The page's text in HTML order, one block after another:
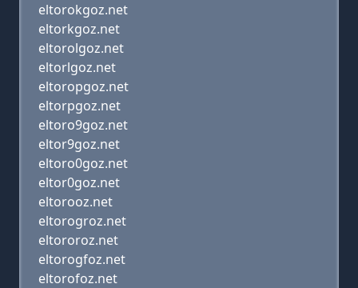
eltorokgoz.net
eltorkgoz.net
eltorolgoz.net
eltorlgoz.net
eltoropgoz.net
eltorpgoz.net
eltoro9goz.net
eltor9goz.net
eltoro0goz.net
eltor0goz.net
eltorooz.net
eltorogroz.net
eltororoz.net
eltorogfoz.net
eltorofoz.net